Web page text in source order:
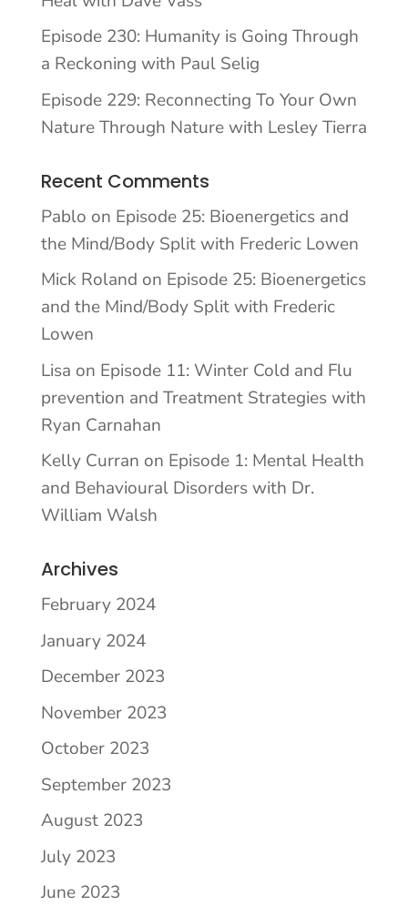
Episode 230: Humanity is Going Through
a Reckoning with Paul Selig
Episode 229: Reconnecting To Your Own
Nature Through Nature with Lesley Tierra
Recent Comments
Pablo on Episode 25: Bioenergetics and
the Mind/Body Split with Frederic Lowen
Mick Roland on Episode 25: Bioenergetics
and the Mind/Body Split with Frederic
Lowen
Lisa on Episode 11: Winter Cold and Flu
prevention and Treatment Strategies with
Ryan Carnahan
Kelly Curran on Episode 1: Mental Health
and Behavioural Disorders with Dr.
William Walsh
Archives
February 2024
January 2024
December 2023
November 2023
October 2023
September 2023
August 2023
July 2023
June 2023